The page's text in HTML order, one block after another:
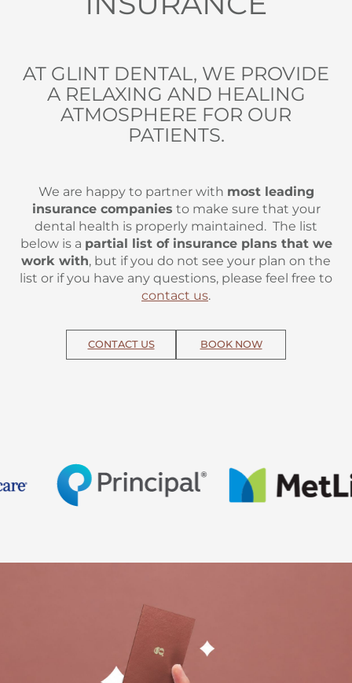
AT GLINT DENTAL, WE PROVIDE
A RELAXING AND HEALING
ATMOSPHERE FOR OUR
PATIENTS.
We are happy to partner with most leading
insurance companies to make sure that your
dental health is properly maintained. The list
below is a partial list of insurance plans that we
work with, but if you do not see your plan on the
list or if you have any questions, please feel free to
contact us.
CONTACT US BOOK NOW